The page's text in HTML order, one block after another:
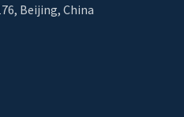
Beijing, China